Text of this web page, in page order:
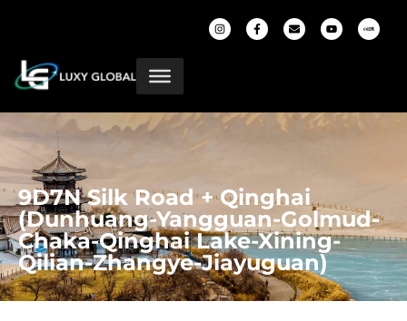
9D7N Silk Road + Qinghai
(Dunhuang-Yangguan-Golmud-
Chaka-Qinghai Lake-Xining-
Qilian-Zhangye-Jiayuguan)